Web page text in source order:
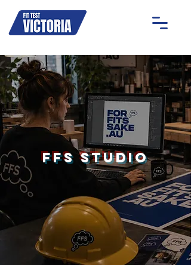
FFS Studio